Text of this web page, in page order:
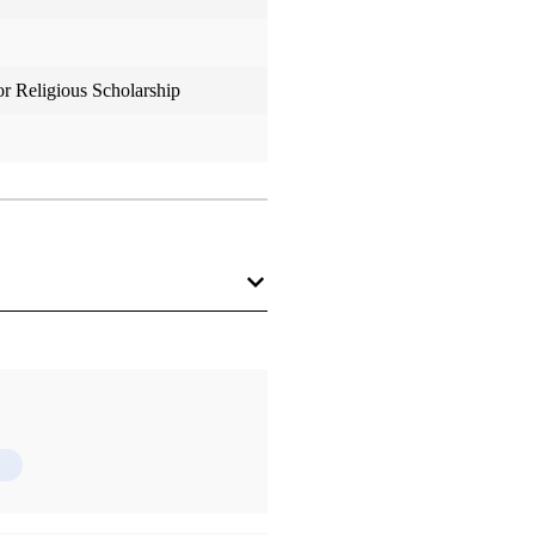
Religious Scholarship